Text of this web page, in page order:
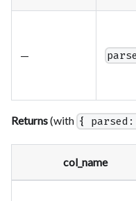
—
Returns(with {
col_name